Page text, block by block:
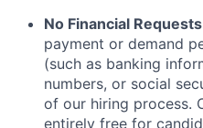
No Financial
payment or demand
(such as banking
numbers, or social
of our hiring process.
entirely free for